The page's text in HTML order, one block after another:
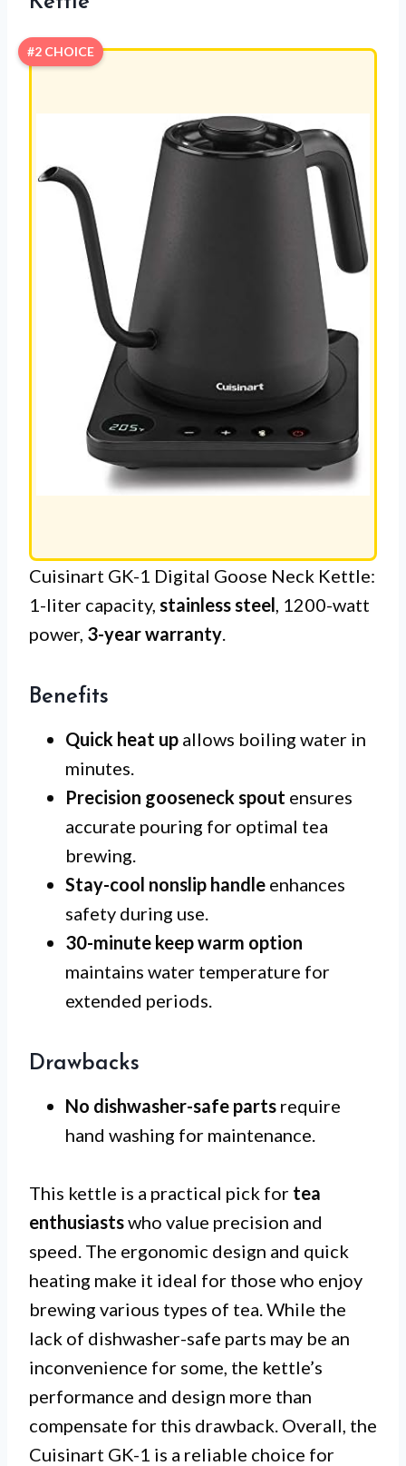
#2 CHOICE
Cuisinart GK-1 Digital Goose Neck Kettle:
1-liter capacity, stainless steel, 1200-watt
power, 3-year warranty.
Benefits
Quick heat up allows boiling water in
minutes.
Precision gooseneck spout ensures
accurate pouring for optimal tea
brewing.
Stay-cool nonslip handle enhances
safety during use.
30-minute keep warm option
maintains water temperature for
extended periods.
Drawbacks
No dishwasher-safe parts require
hand washing for maintenance.
This kettle is a practical pick for tea
enthusiastswho value precision and
speed. The ergonomic design and quick
heating make it ideal for those who enjoy
brewing various types of tea. While the
lack of dishwasher-safe parts may be an
inconvenience for some, the kettle’s
performance and design more than
compensate for this drawback. Overall, the
Cuisinart GK-1 is a reliable choice for